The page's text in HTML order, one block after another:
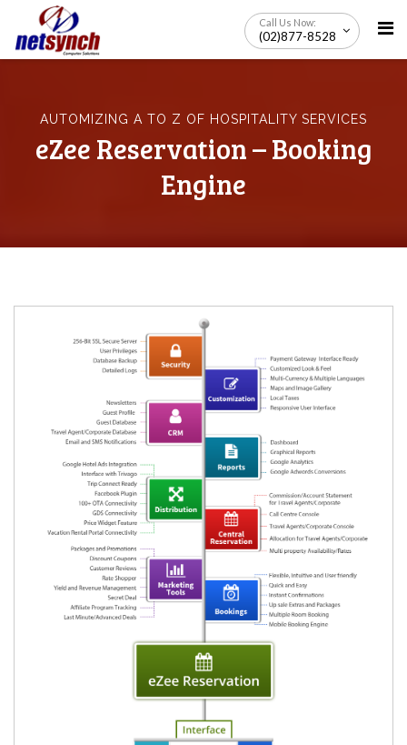
to
Call Us Now:
(02)877-8528
AUTOMIZING A TO Z OF HOSPITALITY SERVICES
eZee Reservation – Booking
Engine